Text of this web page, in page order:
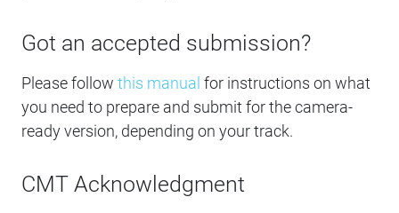
Got an accepted submission?
Please follow this manual for instructions on what
you need to prepare and submit for the camera-
ready version, depending on your track.
CMT Acknowledgment